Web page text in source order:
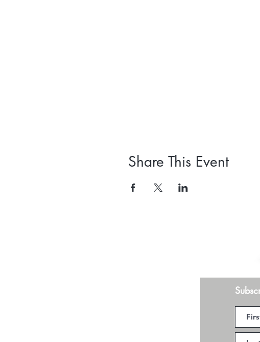
Share This Event